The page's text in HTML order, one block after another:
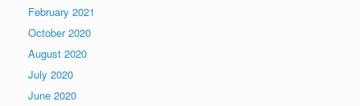
February 2021
October 2020
August 2020
July 2020
June 2020